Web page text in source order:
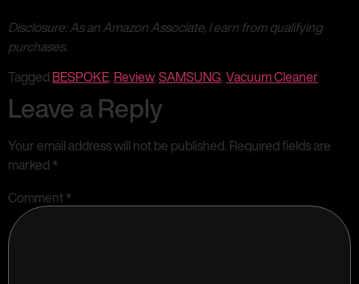
Disclosure: As an Amazon Associate, I earn from qualifying
purchases.
Tagged BESPOKE, Review,SAMSUNG,Vacuum Cleaner
Leave a Reply
Your email address will not be published. Required fields are
marked *
Comment*